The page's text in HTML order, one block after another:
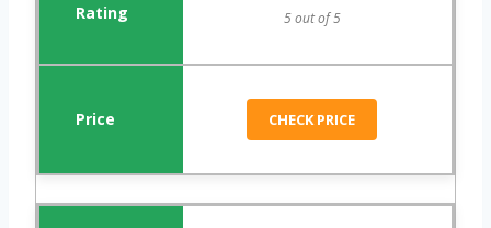
5 out of 5
CHECK PRICE